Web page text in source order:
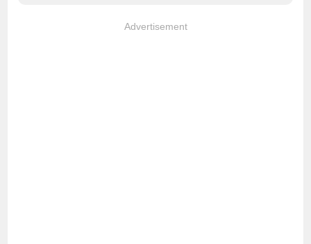
Advertisement